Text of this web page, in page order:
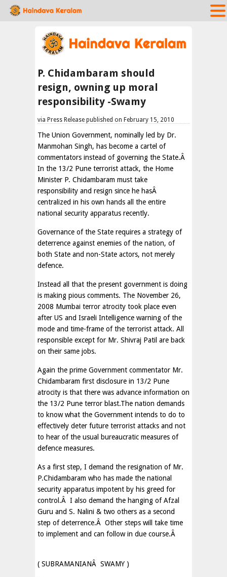
P. Chidambaram should
resign, owning up moral
responsibility -Swamy
via Press Release published on February 15, 2010
The Union Government, nominally led by Dr.
Manmohan Singh, has become a cartel of
commentators instead of governing the State.Â
In the 13/2 Pune terrorist attack, the Home
Minister P. Chidambaram must take
responsibility and resign since he hasÂ
centralized in his own hands all the entire
national security apparatus recently.
Governance of the State requires a strategy of
deterrence against enemies of the nation, of
both State and non-State actors, not merely
defence.
Instead all that the present government is doing
is making pious comments. The November 26,
2008 Mumbai terror atrocity took place even
after US and Israeli Intelligence warning of the
mode and time-frame of the terrorist attack. All
responsible except for Mr. Shivraj Patil are back
on their same jobs.
Again the prime Government commentator Mr.
Chidambaram first disclosure in 13/2 Pune
atrocity is that there was advance information on
the 13/2 Pune terror blast.The nation demands
to know what the Government intends to do to
effectively deter future terrorist attacks and not
to hear of the usual bureaucratic measures of
defence measures.
As a first step, I demand the resignation of Mr.
P.Chidambaram who has made the national
security apparatus impotent by his greed for
control.Â I also demand the hanging of Afzal
Guru and S. Nalini & two others as a second
step of deterrence.Â Other steps will take time
to implement and can follow in due course.Â
( SUBRAMANIANÂ SWAMY )